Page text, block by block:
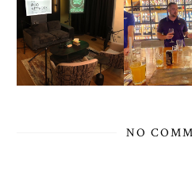
NO